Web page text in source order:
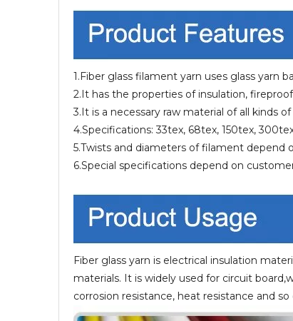
1.Fiber glass filament yarn uses glass yarn
2.It has the properties of insulation,
3.It is a necessary raw material of all kinds
4.Specifications: 33tex, 68tex, 150tex,
5.Twists and diameters of filament depend
6.Special specifications depend on
Fiber glass yarn is electrical insulation
materials. It is widely used for circuit
corrosion resistance, heat resistance and so